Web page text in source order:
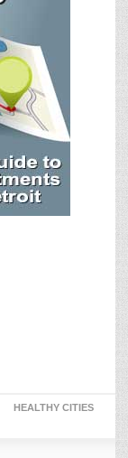
HEALTHY CITIES